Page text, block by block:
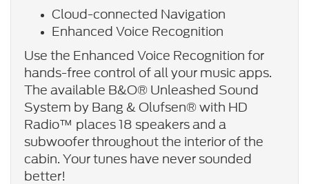
Cloud-connected Navigation
Enhanced Voice Recognition
Use the Enhanced Voice Recognition for
hands-free control of all your music apps.
The available B&O® Unleashed Sound
System by Bang & Olufsen® with HD
Radio™ places 18 speakers and a
subwoofer throughout the interior of the
cabin. Your tunes have never sounded
better!